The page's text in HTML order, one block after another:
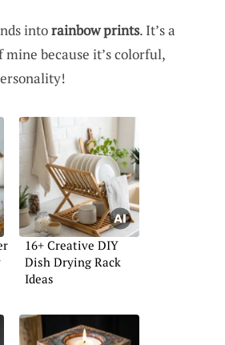
intorainbow prints. It’s a
because it’s colorful,
16+ Creative DIY
Dish Drying Rack
Ideas